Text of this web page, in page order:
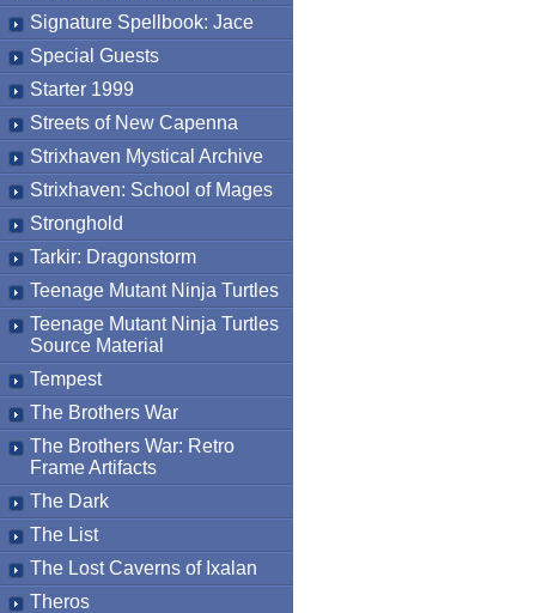
Signature Spellbook: Jace
Special Guests
Starter 1999
Streets of New Capenna
Strixhaven Mystical Archive
Strixhaven: School of Mages
Stronghold
Tarkir: Dragonstorm
Teenage Mutant Ninja Turtles
Teenage Mutant Ninja Turtles
Source Material
Tempest
The Brothers War
The Brothers War: Retro
Frame Artifacts
The Dark
The List
The Lost Caverns of Ixalan
Theros